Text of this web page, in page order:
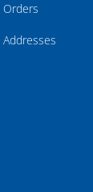
Orders
Addresses